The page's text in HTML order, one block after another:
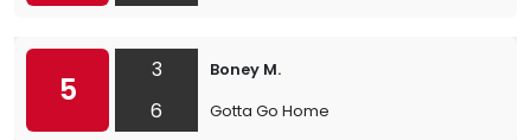
5
3
6
Boney M.
Gotta Go Home